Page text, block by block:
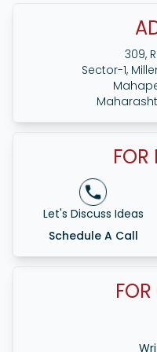
309,
Sector-1,
FOR
Let's Discuss Ideas
Schedule A Call